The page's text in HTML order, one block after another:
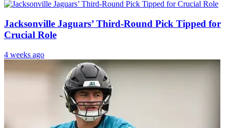
Jacksonville Jaguars’ Third-Round Pick Tipped for
Crucial Role
4 weeks ago